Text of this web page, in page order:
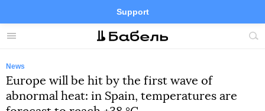
Menu
Support
Site
FacebookTelegramTwitter
News
Europe will be hit by the first wave of
abnormal heat: in Spain, temperatures are